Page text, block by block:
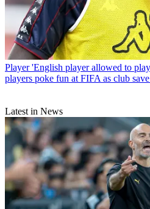
Player 'English player allowed to
players poke fun at FIFA as club
Latest in News